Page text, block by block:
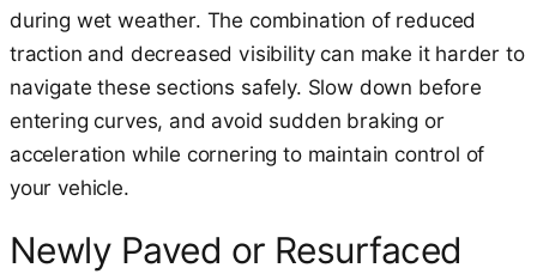
during wet weather. The combination of reduced
traction and decreased visibility can make it harder to
navigate these sections safely. Slow down before
entering curves, and avoid sudden braking or
acceleration while cornering to maintain control of
your vehicle.
Newly Paved or Resurfaced